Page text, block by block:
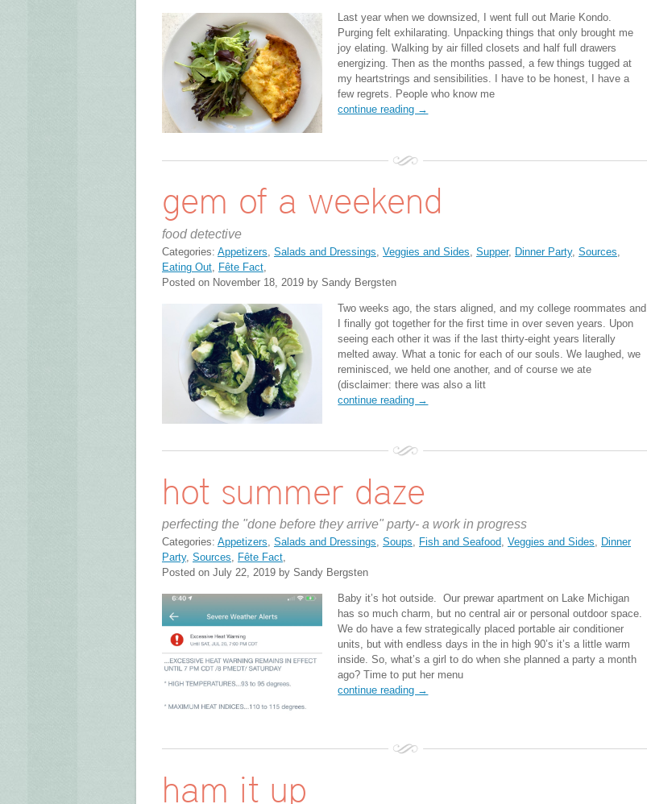
Last year when we downsized, I went full out Marie Kondo.
Purging felt exhilarating. Unpacking things that only brought me
joy elating. Walking by air filled closets and half full drawers
energizing. Then as the months passed, a few things tugged at
my heartstrings and sensibilities. I have to be honest, I have a
few regrets. People who know me
continue reading →
gem of a weekend
food detective
Categories: Appetizers Salads and Dressings Veggies and Sides Supper, Dinner Party, Sources
Eating Out Fête Fact
Posted on November 18, 2019 by Sandy Bergsten
Two weeks ago, the stars aligned, and my college roommates and
I finally got together for the first time in over seven years. Upon
seeing each other it was if the last thirty-eight years literally
melted away. What a tonic for each of our souls. We laughed, we
reminisced, we held one another, and of course we ate
(disclaimer: there was also a litt
continue reading →
hot summer daze
perfecting the "done before they arrive" party- a work in progress
Categories: Appetizers, Salads and Dressings, Soups, Fish and Seafood, Veggies and Sides, Dinner
Party, Sources, Fête Fact,
Posted on July 22, 2019 by Sandy Bergsten
Baby it’s hot outside. Our prewar apartment on Lake Michigan
has so much charm, but no central air or personal outdoor space.
We do have a few strategically placed portable air conditioner
units, but with endless days in the in high 90’s it’s a little warm
inside. So, what’s a girl to do when she planned a party a month
ago? Time to put her menu
continue reading →
ham it up